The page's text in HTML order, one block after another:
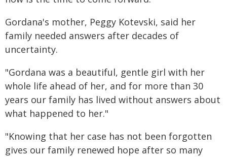
Gordana's mother, Peggy Kotevski, said her
family needed answers after decades of
uncertainty.
"Gordana was a beautiful, gentle girl with her
whole life ahead of her, and for more than 30
years our family has lived without answers about
what happened to her."
"Knowing that her case has not been forgotten
gives our family renewed hope after so many